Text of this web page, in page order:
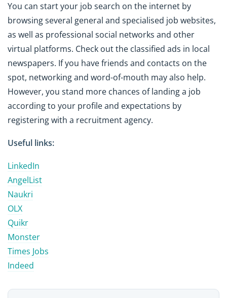
You can start your job search on the internet by
browsing several general and specialised job websites,
as well as professional social networks and other
virtual platforms. Check out the classified ads in local
newspapers. If you have friends and contacts on the
spot, networking and word-of-mouth may also help.
However, you stand more chances of landing a job
according to your profile and expectations by
registering with a recruitment agency.
Useful links:
LinkedIn
AngelList
Naukri
OLX
Quikr
Monster
Times Jobs
Indeed